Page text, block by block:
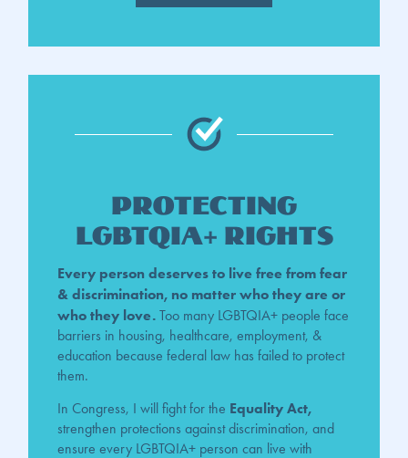
Protecting
LGBTQIA+ Rights
Every person deserves to live free from fear
& discrimination, no matter who they are or
who they love. Toomany LGBTQIA+ people face
barriers in housing, healthcare, employment, &
education because federal law has failed to protect
them.
In Congress, I will fight for the Equality Act,
strengthen protections against discrimination, and
ensure every LGBTQIA+ person can live with